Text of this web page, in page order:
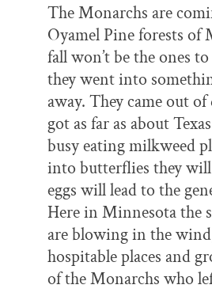
The Monarchs are
Oyamel Pine forests of
fall won’t be the ones
they went into
away. They came out
got as far as about
busy eating milkweed
into butterflies they will
eggs will lead to the
Here in Minnesota the
are blowing in the
hospitable places and
of the Monarchs who